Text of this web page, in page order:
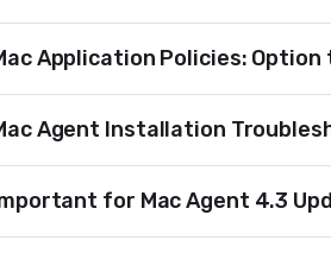
Application Policies: Option
Agent Installation
for Mac Agent 4.3